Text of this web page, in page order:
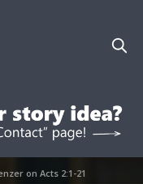
on Acts 2:1-21